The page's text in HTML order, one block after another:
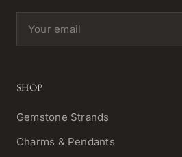
Email address
SHOP
Gemstone Strands
Charms & Pendants